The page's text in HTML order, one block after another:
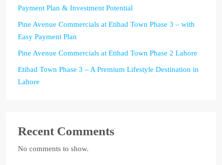
Payment Plan & Investment Potential
Pine Avenue Commercials at Etihad Town Phase 3 – with
Easy Payment Plan
Pine Avenue Commercials at Etihad Town Phase 2 Lahore
Etihad Town Phase 3 – A Premium Lifestyle Destination in
Lahore
Recent Comments
No comments to show.